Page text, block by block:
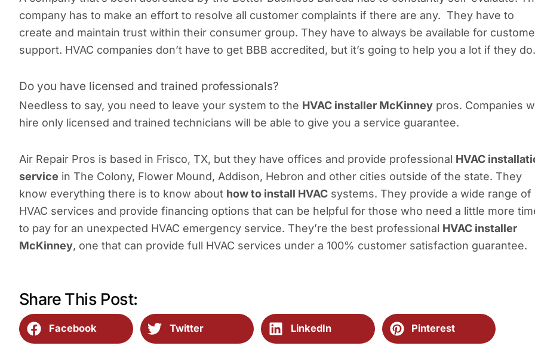
company has to make an effort to resolve all customer complaints if there are any. They have to
create and maintain trust within their consumer group. They have to always be available for
support. HVAC companies don’t have to get BBB accredited, but it’s going to help you a lot if they do.
Do you have licensed and trained professionals?
Needless to say, you need to leave your system to the HVAC installer McKinney pros. Companies
hire only licensed and trained technicians will be able to give you a service guarantee.
Air Repair Pros is based in Frisco, TX, but they have offices and provide professional HVAC
service in The Colony, Flower Mound, Addison, Hebron and other cities outside of the state. They
know everything there is to know about how to install HVAC systems. They provide a wide range of
HVAC services and provide financing options that can be helpful for those who need a little more
to pay for an unexpected HVAC emergency service. They’re the best professional HVAC installer
McKinney, one that can provide full HVAC services under a 100% customer satisfaction guarantee.
Share This Post:
Facebook Twitter LinkedIn Pinterest